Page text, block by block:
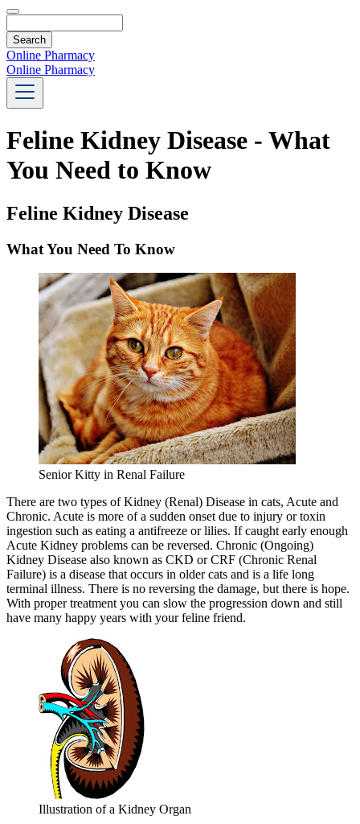
Online Pharmacy
Online Pharmacy
Feline Kidney Disease - What
You Need to Know
Feline Kidney Disease
What You Need To Know
Senior Kitty in Renal Failure
There are two types of Kidney (Renal) Disease in cats, Acute and
Chronic. Acute is more of a sudden onset due to injury or toxin
ingestion such as eating a antifreeze or lilies. If caught early enough
Acute Kidney problems can be reversed. Chronic (Ongoing)
Kidney Disease also known as CKD or CRF (Chronic Renal
Failure) is a disease that occurs in older cats and is a life long
terminal illness. There is no reversing the damage, but there is hope.
With proper treatment you can slow the progression down and still
have many happy years with your feline friend.
Illustration of a Kidney Organ